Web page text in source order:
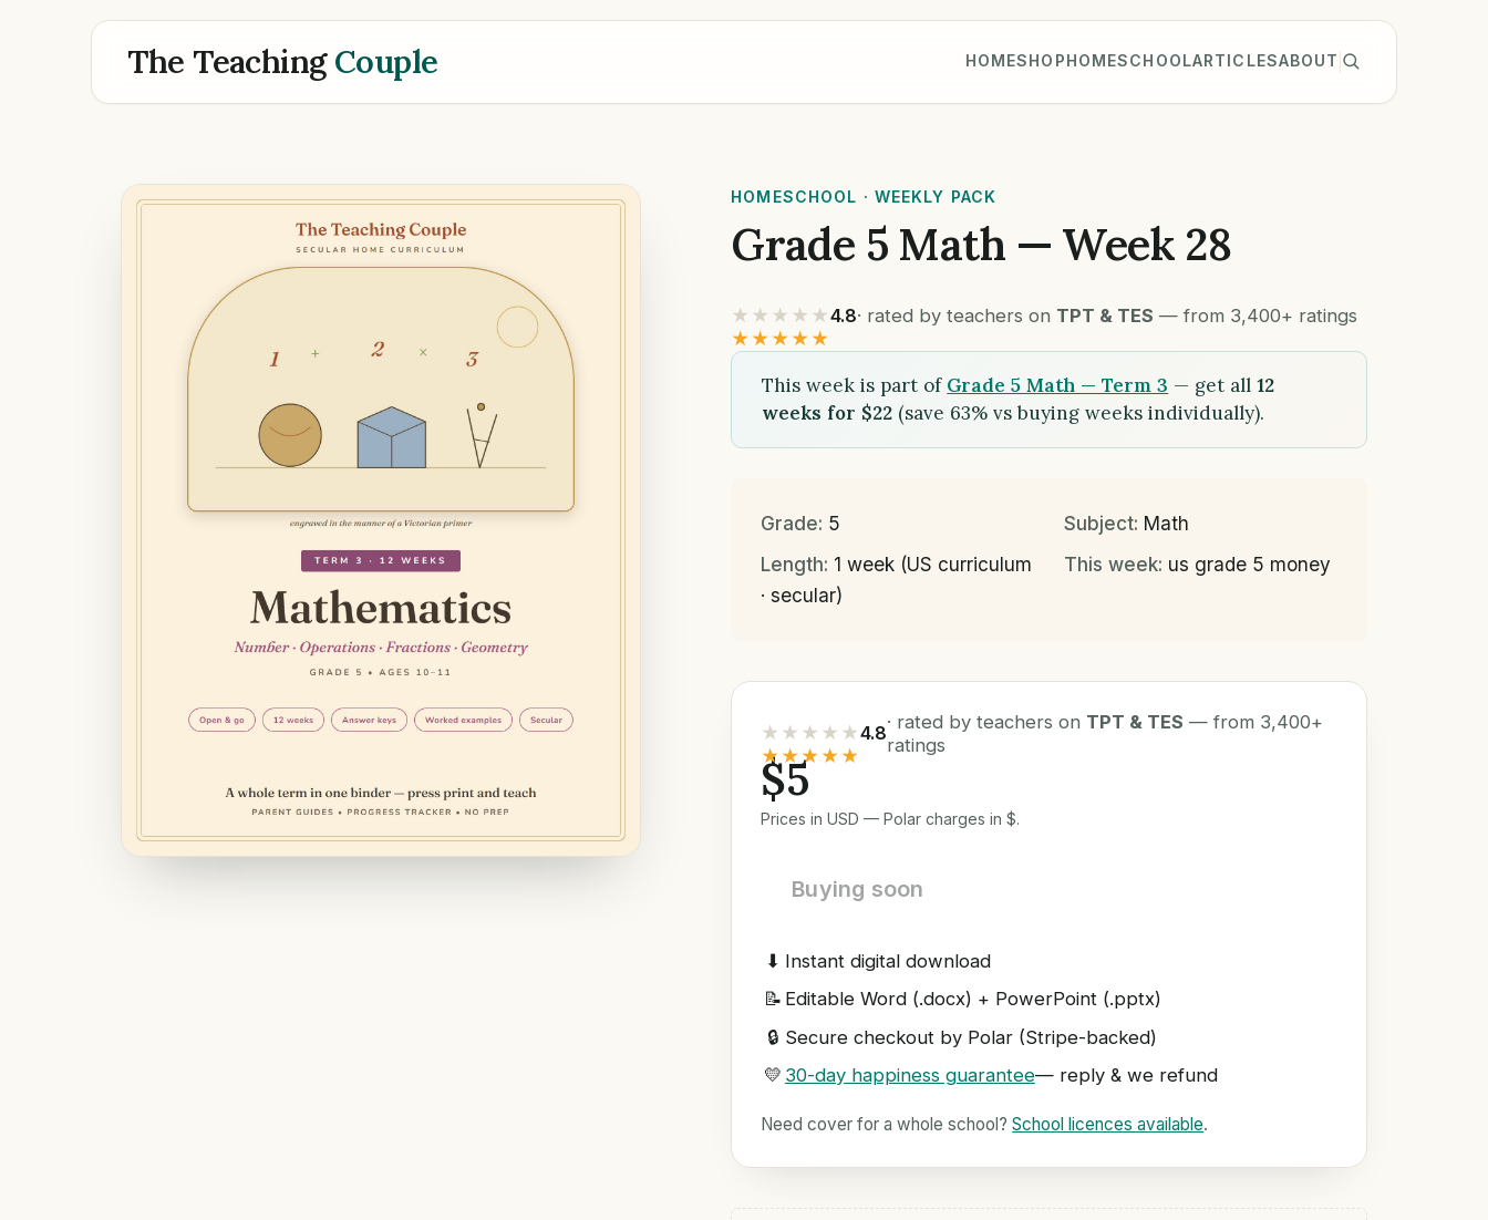
The TeachingCouple HOMESHOPHOMESCHOOLARTICLESABOUT
HOMESCHOOL · WEEKLY PACK
Grade 5 Math — Week 28
★★★★★
★★★★★
4.8· rated by teachers on TPT & TES — from 3,400+ ratings
This week is part of Grade 5 Math — Term 3 — get all12
weeks for $22 (save 63% vs buying weeks individually).
Grade: 5 Subject: Math
Length: 1 week (US curriculum
· secular)
This week: us grade 5 money
★★★★★
★★★★★
4.8
· rated by teachers on TPT & TES — from 3,400+
ratings
$5
Prices in USD — Polar charges in $.
Buying soon
⬇ Instant digital download
📝 Editable Word (.docx) + PowerPoint (.pptx)
🔒 Secure checkout by Polar (Stripe-backed)
💛 30-day happiness guarantee— reply & we refund
Need cover for a whole school?School licences available.